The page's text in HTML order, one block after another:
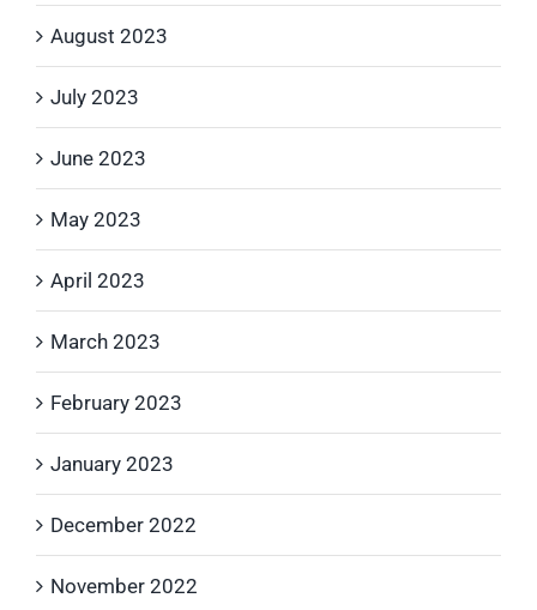
August 2023
July 2023
June 2023
May 2023
April 2023
March 2023
February 2023
January 2023
December 2022
November 2022